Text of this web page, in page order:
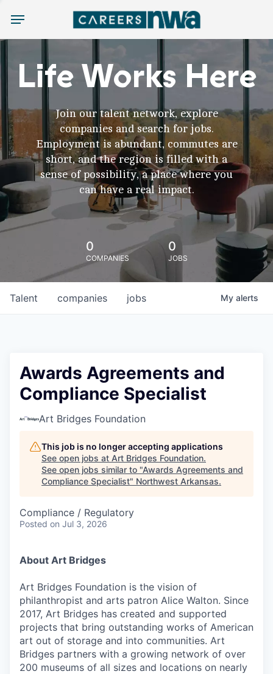
Menu
Life Works Here
Join our talent network, explore
companies and search for jobs.
Employment is abundant, commutes are
short, and the region is filled with a
sense of possibility, a place where you
can have a real impact.
0
COMPANIES
0
JOBS
jobs
companies
Talent My alerts
Awards Agreements and
Compliance Specialist
Art Bridges Foundation
This job is no longer accepting applications
See open jobs at Art Bridges Foundation.
See open jobs similar to "Awards Agreements and
Compliance Specialist" Northwest Arkansas.
Compliance / Regulatory
Posted on Jul 3, 2026
About Art Bridges
Art Bridges Foundation is the vision of
philanthropist and arts patron Alice Walton. Since
2017, Art Bridges has created and supported
projects that bring outstanding works of American
art out of storage and into communities. Art
Bridges partners with a growing network of over
200 museums of all sizes and locations on nearly